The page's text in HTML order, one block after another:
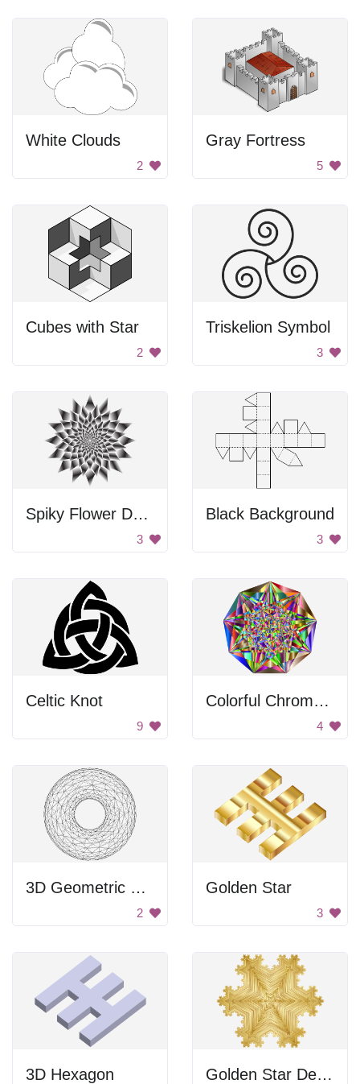
White Clouds
2
Gray Fortress
5
Cubes with Star
2
Triskelion Symbol
3
Spiky Flower Design
3
Black Background
3
Celtic Knot
9
Colorful Chromatic Gemstone
4
3D Geometric Structure
2
Golden Star
3
3D Hexagon Golden Star Design